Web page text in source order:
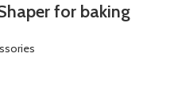
for baking